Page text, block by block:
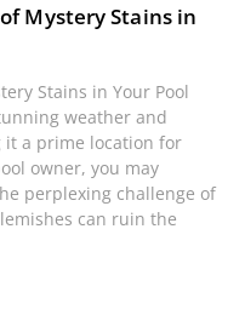
Mystery Stains in
Stains in Your Pool
weather and
it a prime location for
owner, you may
perplexing challenge of
can ruin the